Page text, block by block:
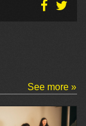
See more »